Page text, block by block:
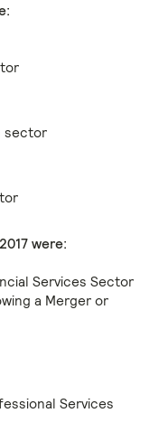
sector
were:
Services Sector
a Merger or
Services